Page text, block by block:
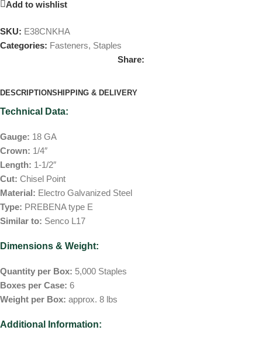
Add to wishlist
SKU: E38CNKHA
Categories: Fasteners, Staples
Share:
DESCRIPTIONSHIPPING & DELIVERY
Technical Data:
Gauge: 18 GA
Crown: 1/4″
Length: 1-1/2″
Cut: Chisel Point
Material: Electro Galvanized Steel
Type: PREBENA type E
Similar to: Senco L17
Dimensions & Weight:
Quantity per Box: 5,000 Staples
Boxes per Case: 6
Weight per Box: approx. 8 lbs
Additional Information: